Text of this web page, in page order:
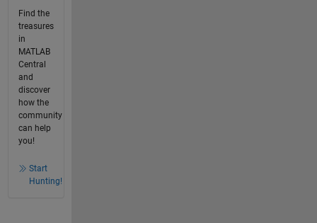
Find the
treasures
in
MATLAB
Central
and
discover
how the
community
can help
you!
Start
Hunting!